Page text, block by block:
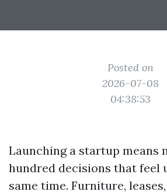
Posted on
2026-07-08
04:38:53
Launching a startup means
hundred decisions that feel
same time. Furniture,